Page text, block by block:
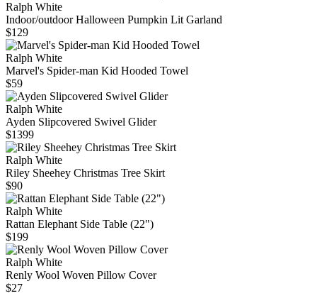
Ralph White
Indoor/outdoor Halloween Pumpkin Lit Garland
$129
Ralph White
Marvel's Spider-man Kid Hooded Towel
$59
Ralph White
Ayden Slipcovered Swivel Glider
$1399
Ralph White
Riley Sheehey Christmas Tree Skirt
$90
Ralph White
Rattan Elephant Side Table (22")
$199
Ralph White
Renly Wool Woven Pillow Cover
$27